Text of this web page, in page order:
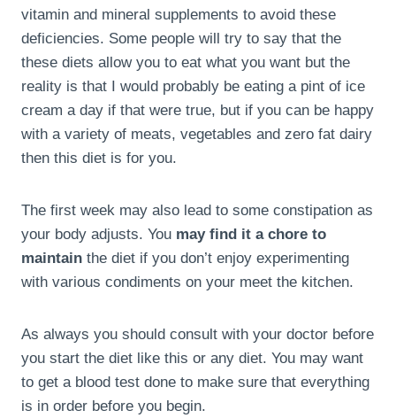
vitamin and mineral supplements to avoid these
deficiencies. Some people will try to say that the
these diets allow you to eat what you want but the
reality is that I would probably be eating a pint of ice
cream a day if that were true, but if you can be happy
with a variety of meats, vegetables and zero fat dairy
then this diet is for you.
The first week may also lead to some constipation as
your body adjusts. You may find it a chore to
maintain the diet if you don’t enjoy experimenting
with various condiments on your meet the kitchen.
As always you should consult with your doctor before
you start the diet like this or any diet. You may want
to get a blood test done to make sure that everything
is in order before you begin.